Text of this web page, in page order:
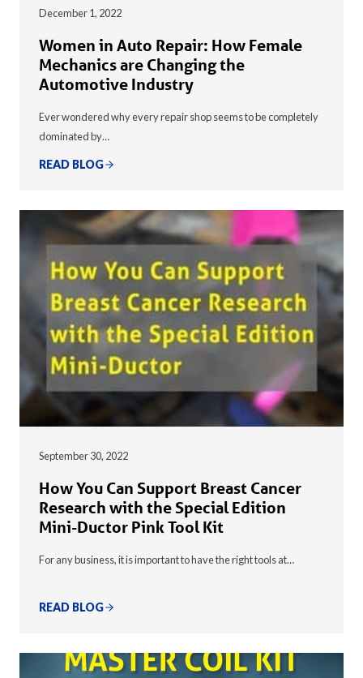
December 1, 2022
Women in Auto Repair: How Female
Mechanics are Changing the
Automotive Industry
Ever wondered why every repair shop seems to be completely
dominated by…
READ BLOG
September 30, 2022
How You Can Support Breast Cancer
Research with the Special Edition
Mini-Ductor Pink Tool Kit
For any business, it is important to have the right tools at…
READ BLOG